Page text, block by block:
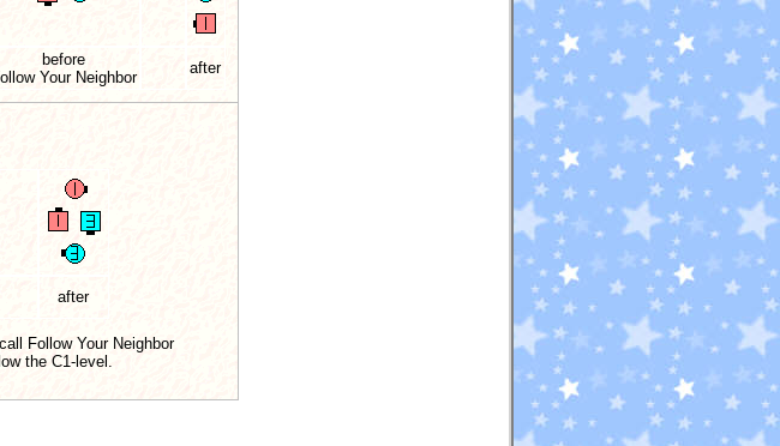
before
Your Neighbor
after
after
Follow Your Neighbor
the C1-level.